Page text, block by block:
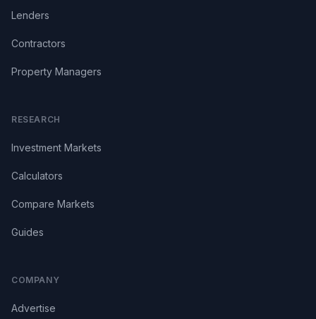
Lenders
Contractors
Property Managers
RESEARCH
Investment Markets
Calculators
Compare Markets
Guides
COMPANY
Advertise